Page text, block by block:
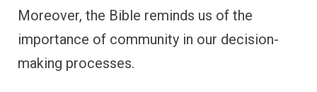
Moreover, the Bible reminds us of the
importance of community in our decision-
making processes.